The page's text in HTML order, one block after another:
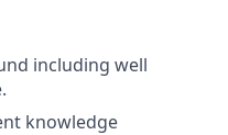
including well
knowledge